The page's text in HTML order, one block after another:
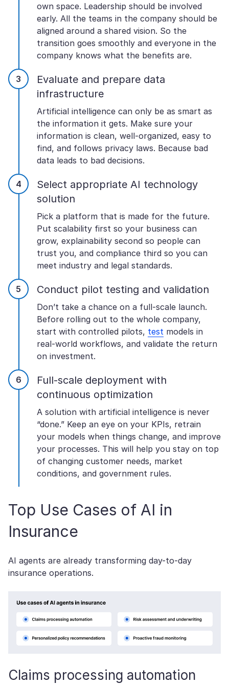
own space. Leadership should be involved
early. All the teams in the company should be
aligned around a shared vision. So the
transition goes smoothly and everyone in the
company knows what the benefits are.
Evaluate and prepare data
infrastructure
Artificial intelligence can only be as smart as
the information it gets. Make sure your
information is clean, well-organized, easy to
find, and follows privacy laws. Because bad
data leads to bad decisions.
Select appropriate AI technology
solution
Pick a platform that is made for the future.
Put scalability first so your business can
grow, explainability second so people can
trust you, and compliance third so you can
meet industry and legal standards.
Conduct pilot testing and validation
Don’t take a chance on a full-scale launch.
Before rolling out to the whole company,
start with controlled pilots, test models in
real-world workflows, and validate the return
on investment.
Full-scale deployment with
continuous optimization
A solution with artificial intelligence is never
“done.” Keep an eye on your KPIs, retrain
your models when things change, and improve
your processes. This will help you stay on top
of changing customer needs, market
conditions, and government rules.
Top Use Cases of AI in
Insurance
AI agents are already transforming day-to-day
insurance operations.
Claims processing automation